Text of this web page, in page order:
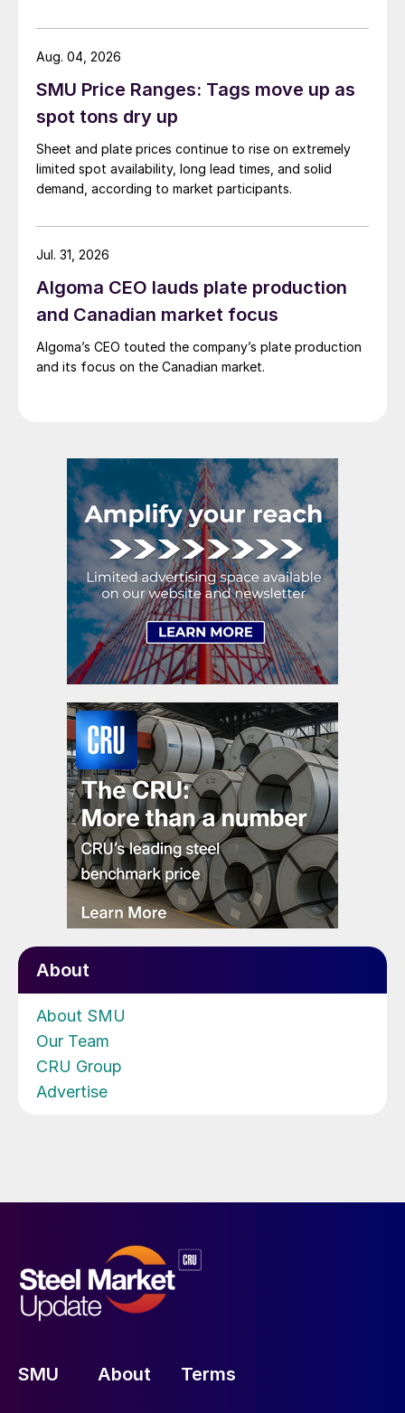
SMU Price Ranges: Tags move up as
spot tons dry up
Sheet and plate prices continue to rise on extremely
limited spot availability, long lead times, and solid
demand, according to market participants.
Aug. 04, 2026
Algoma CEO lauds plate production
and Canadian market focus
Algoma’s CEO touted the company’s plate production
and its focus on the Canadian market.
Jul. 31, 2026
About
About SMU
Our Team
CRU Group
Advertise
SMU About Terms